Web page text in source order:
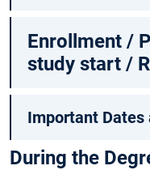
Enrollment /
study start /
Important Dates
During the